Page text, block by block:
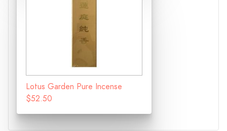
Lotus Garden Pure Incense
$52.50